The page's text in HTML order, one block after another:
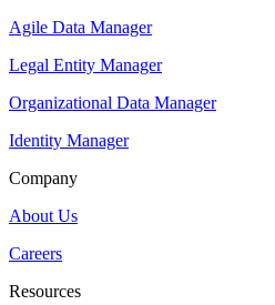
Agile Data Manager
Legal Entity Manager
Organizational Data Manager
Identity Manager
Company
About Us
Careers
Resources